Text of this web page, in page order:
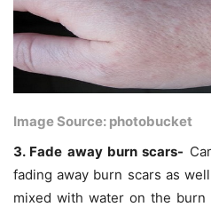
Image Source: photobucket
3. Fade away burn scars-
fading away burn scars as
mixed with water on the